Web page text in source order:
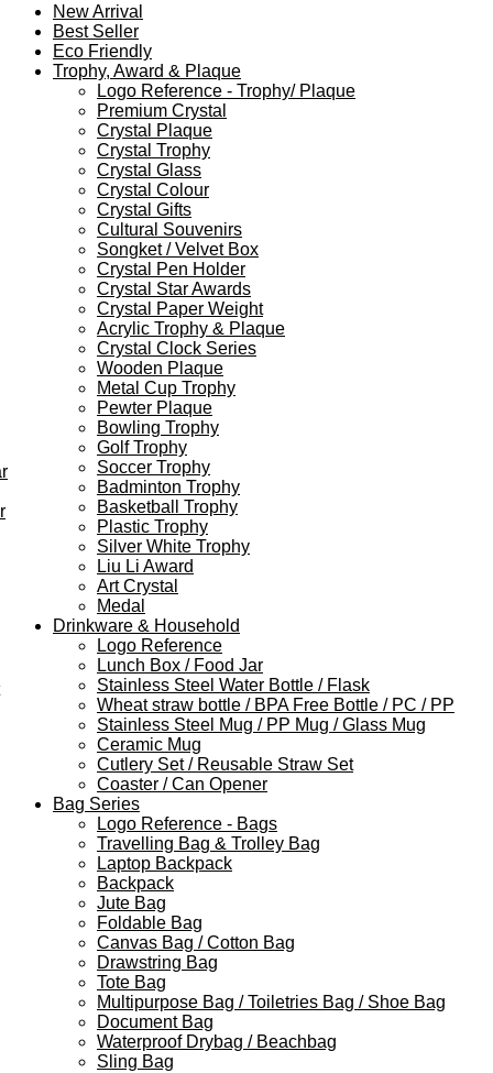
New Arrival
Best Seller
Eco Friendly
Trophy, Award & Plaque
Logo Reference - Trophy/ Plaque
Premium Crystal
Crystal Plaque
Crystal Trophy
Crystal Glass
Crystal Colour
Crystal Gifts
Cultural Souvenirs
Songket / Velvet Box
Crystal Pen Holder
Crystal Star Awards
Crystal Paper Weight
Acrylic Trophy & Plaque
Crystal Clock Series
Wooden Plaque
Metal Cup Trophy
Pewter Plaque
Bowling Trophy
Golf Trophy
Soccer Trophy
Badminton Trophy
Basketball Trophy
Plastic Trophy
Silver White Trophy
Liu Li Award
Art Crystal
Medal
Drinkware & Household
Logo Reference
Lunch Box / Food Jar
Stainless Steel Water Bottle / Flask
Wheat straw bottle / BPA Free Bottle / PC / PP
Stainless Steel Mug / PP Mug / Glass Mug
Ceramic Mug
Cutlery Set / Reusable Straw Set
Coaster / Can Opener
Bag Series
Logo Reference - Bags
Travelling Bag & Trolley Bag
Laptop Backpack
Backpack
Jute Bag
Foldable Bag
Canvas Bag / Cotton Bag
Drawstring Bag
Tote Bag
Multipurpose Bag / Toiletries Bag / Shoe Bag
Document Bag
Waterproof Drybag / Beachbag
Sling Bag